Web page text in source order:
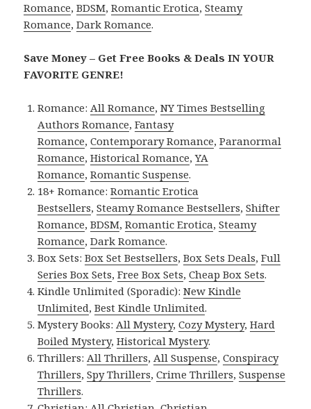
Romance,BDSM,Romantic Erotica,Steamy
Romance,Dark Romance.
Save Money – Get Free Books & Deals IN YOUR
FAVORITE GENRE!
Romance:All Romance,NY Times Bestselling
Authors Romance,Fantasy
Romance,Contemporary Romance,Paranormal
Romance,Historical Romance,YA
Romance,Romantic Suspense.
18+ Romance:Romantic Erotica
Bestsellers,Steamy Romance Bestsellers,Shifter
Romance,BDSM,Romantic Erotica,Steamy
Romance,Dark Romance.
Box Sets:Box Set Bestsellers,Box Sets Deals,Full
Series Box Sets,Free Box Sets,Cheap Box Sets.
Kindle Unlimited (Sporadic):New Kindle
Unlimited,Best Kindle Unlimited.
Mystery Books:All Mystery,Cozy Mystery,Hard
Boiled Mystery,Historical Mystery.
Thrillers:All Thrillers,All Suspense,Conspiracy
Thrillers,Spy Thrillers,Crime Thrillers,Suspense
Thrillers.